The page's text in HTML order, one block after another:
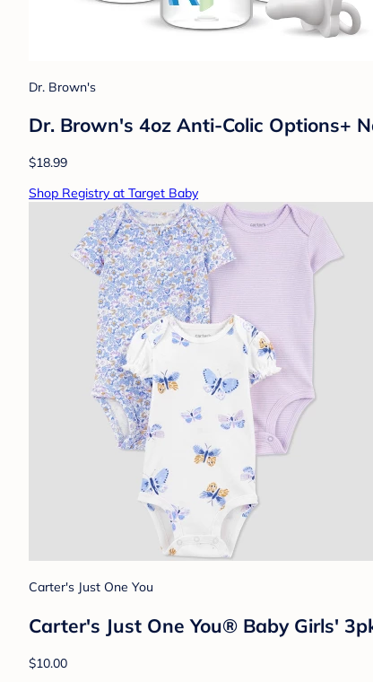
Dr. Brown's
Dr. Brown's 4oz Anti-Colic Options+
$18.99
Shop Registry at Target Baby
Carter's Just One You
Carter's Just One You® Baby Girls'
$10.00